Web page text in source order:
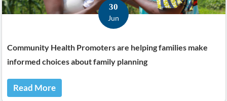
30
Jun
Community Health Promoters are helping families make
informed choices about family planning
Read More